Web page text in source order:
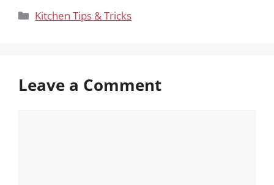
Categories
Kitchen Tips & Tricks
Leave a Comment